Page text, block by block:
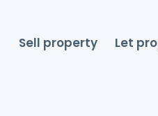
Sell property Let